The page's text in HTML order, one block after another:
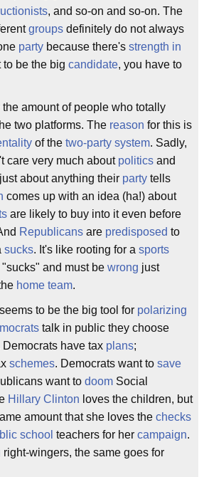
, and so-on and so-on. The
groups definitely do not always
party because there's strength in
to be the big candidate, you have to
the amount of people who totally
two platforms. The reason for this is
of the two-party system. Sadly,
care very much about politics and
about anything their party tells
comes up with an idea (ha!) about
are likely to buy into it even before
Republicans are predisposed to
sucks. It's like rooting for a sports
and must be wrong just
home team.
seems to be the big tool for polarizing
talk in public they choose
have tax plans;
schemes. Democrats want to save
want to doom Social
Hillary Clinton loves the children, but
amount that she loves the checks
school teachers for her campaign.
right-wingers, the same goes for